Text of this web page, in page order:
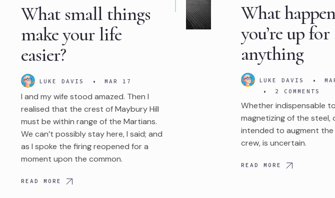
What
you’re up for
anything
LUKE DAVIS •
•
2 COMMENTS
Whether indispensable
magnetizing of the steel,
intended to augment
crew, is uncertain.
READ MORE
What small things
make your life
easier?
LUKE DAVIS • MAR 17
I and my wife stood amazed. Then I
realised that the crest of Maybury Hill
must be within range of the Martians.
We can’t possibly stay here, I said; and
as I spoke the firing reopened for a
moment upon the common.
READ MORE